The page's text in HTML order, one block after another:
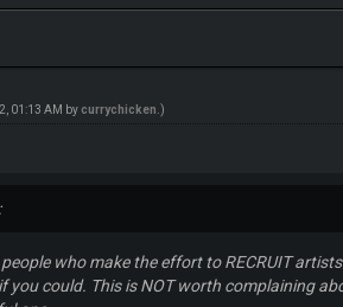
01:13 AM by currychicken.)
who make the effort to RECRUIT
you could. This is NOT worth complaining